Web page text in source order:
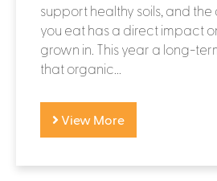
support healthy soils, and
you eat has a direct impact
grown in. This year a long-
that organic...
View More